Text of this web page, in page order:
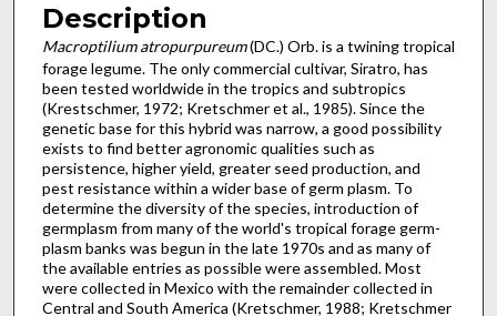
Description
Macroptilium atropurpureum(DC.) Orb. is a twining tropical
forage legume. The only commercial cultivar, Siratro, has
been tested worldwide in the tropics and subtropics
(Krestschmer, 1972; Kretschmer et al., 1985). Since the
genetic base for this hybrid was narrow, a good possibility
exists to find better agronomic qualities such as
persistence, higher yield, greater seed production, and
pest resistance within a wider base of germ plasm. To
determine the diversity of the species, introduction of
germplasm from many of the world's tropical forage germ­
plasm banks was begun in the late 1970s and as many of
the available entries as possible were assembled. Most
were col­lected in Mexico with the remainder collected in
Central and South America (Kretschmer, 1988; Kretschmer